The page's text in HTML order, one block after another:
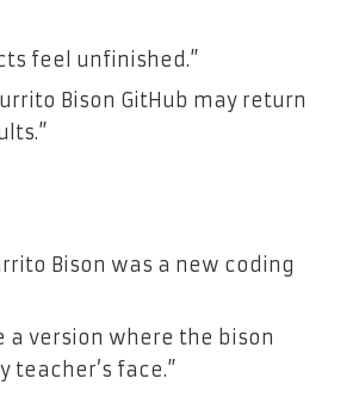
feel unfinished.”
Bison GitHub may return
Bison was a new coding
a version where the bison
teacher’s face.”